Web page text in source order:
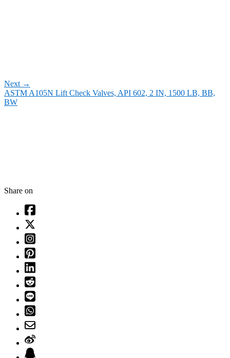
Next →
ASTM A105N Lift Check Valves, API 602, 2 IN, 1500 LB, BB,
BW
Share on